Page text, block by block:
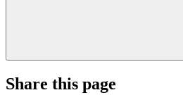
Share this page